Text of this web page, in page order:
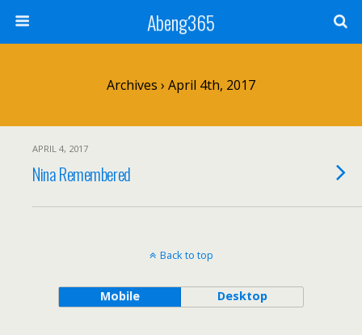
Abeng365
Archives › April 4th, 2017
APRIL 4, 2017
Nina Remembered
Back to top
Mobile Desktop